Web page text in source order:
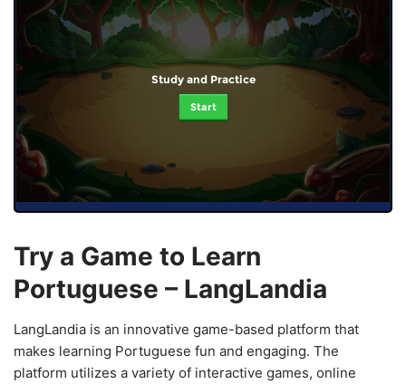
Study and Practice
Start
Try a Game to Learn
Portuguese – LangLandia
LangLandia is an innovative game-based platform that
makes learning Portuguese fun and engaging. The
platform utilizes a variety of interactive games, online